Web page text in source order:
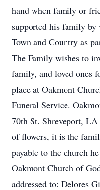
hand when family or
supported his family by
Town and Country as
The Family wishes to
family, and loved ones
place at Oakmont
Funeral Service.
70th St. Shreveport,
of flowers, it is the
payable to the church
Oakmont Church of
addressed to: Delores